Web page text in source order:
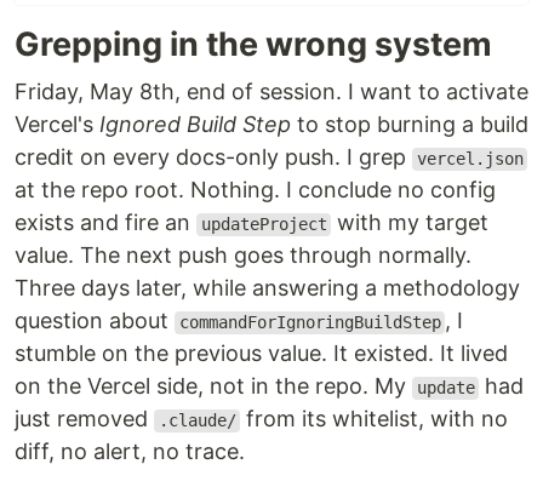
Grepping in the wrong system
Friday, May 8th, end of session. I want to activate
Vercel's Ignored Build Step to stop burning a build
credit on every docs-only push. I grep
vercel.json
at the repo root. Nothing. I conclude no config
exists and fire an
updateProject with my target
value. The next push goes through normally.
Three days later, while answering a methodology
question about
commandForIgnoringBuildStep , I
stumble on the previous value. It existed. It lived
on the Vercel side, not in the repo. My
update had
just removed
.claude/ from its whitelist, with no
diff, no alert, no trace.